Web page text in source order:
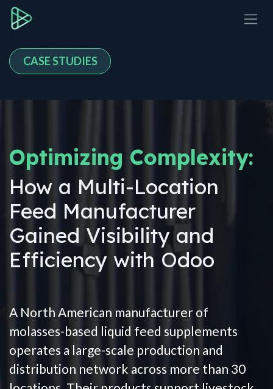
Skip to Content
CASE STUDIES
Optimizing Complexity:
How a Multi-Location
Feed Manufacturer
Gained Visibility and
Efficiency with Odoo
A North American manufacturer of
molasses-based liquid feed supplements
operates a large-scale production and
distribution network across more than 30